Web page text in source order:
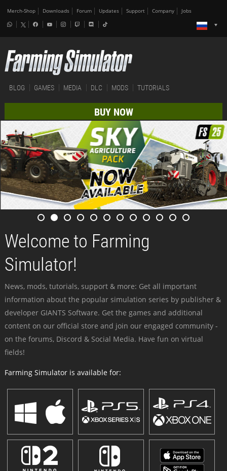
Merch-Shop Downloads Forum Updates Support Company Jobs
BLOG GAMES MEDIA DLC MODS TUTORIALS
BUY NOW
Welcome to Farming
Simulator!
News, mods, tutorials, support & more: Get all important
information about the popular simulation series by publisher &
developer GIANTS Software. Get the games and additional
content on our official store and join our engaged community -
on the forums, Discord & Social Media. Have fun on virtual
fields!
Farming Simulator is available for: